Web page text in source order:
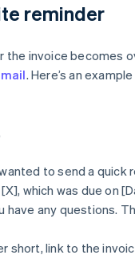
reminder
the invoice becomes
. Here’s an
to send a quick
which was due on
have any questions.
short, link to the